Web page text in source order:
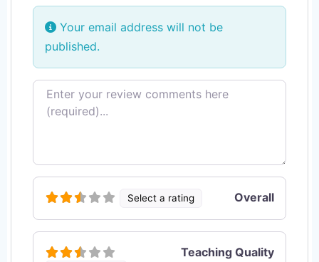
Your email address will not be
published.
Review text
Select a rating Overall
Teaching Quality